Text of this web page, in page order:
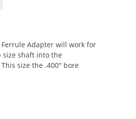
Ferrule Adapter will work for
shaft into the
size the .400" bore